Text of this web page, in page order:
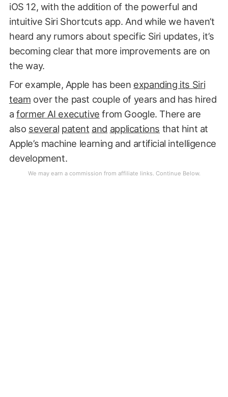
iOS 12, with the addition of the powerful and
intuitive Siri Shortcuts app. And while we haven’t
heard any rumors about specific Siri updates, it’s
becoming clear that more improvements are on
the way.
For example, Apple has been expanding its Siri
team over the past couple of years and has hired
aformer AI executive from Google. There are
also several patent and applications that hint at
Apple’s machine learning and artificial intelligence
development.